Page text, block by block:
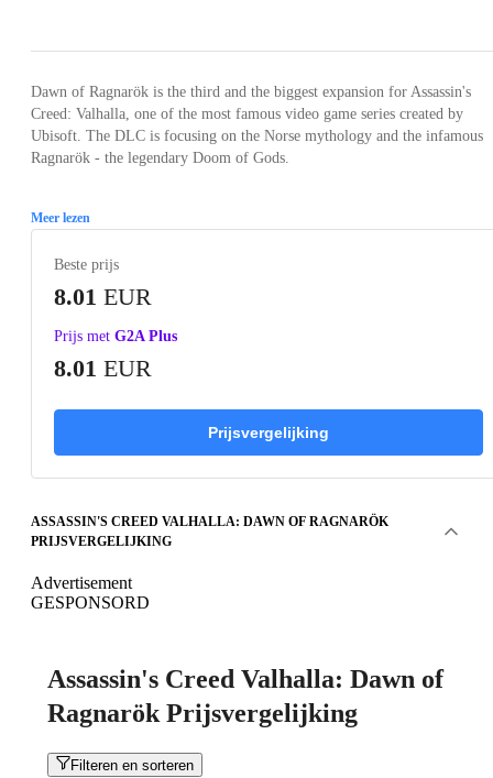
Dawn of Ragnarök is the third and the biggest expansion for Assassin's
Creed: Valhalla, one of the most famous video game series created by
Ubisoft. The DLC is focusing on the Norse mythology and the infamous
Ragnarök - the legendary Doom of Gods.
Meer lezen
Beste prijs
8.01 EUR
Prijs met G2A Plus
8.01 EUR
Prijsvergelijking
ASSASSIN'S CREED VALHALLA: DAWN OF RAGNARÖK
PRIJSVERGELIJKING
Advertisement
GESPONSORD
Assassin's Creed Valhalla: Dawn of
Ragnarök Prijsvergelijking
Filteren en sorteren